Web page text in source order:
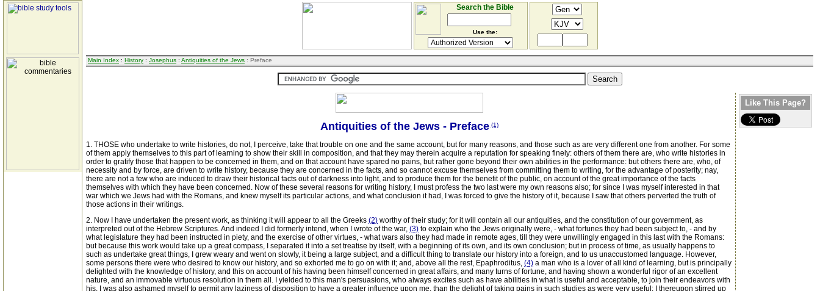
Search the Bible
Use the:
Main Index : History : Josephus : Antiquities of the Jews : Preface
Antiquities of the Jews - Preface (1)
1. THOSE who undertake to write histories, do not, I perceive, take that trouble on one and the same account, but for many reasons, and those such as are very different one from another. For some
of them apply themselves to this part of learning to show their skill in composition, and that they may therein acquire a reputation for speaking finely: others of them there are, who write histories in
order to gratify those that happen to be concerned in them, and on that account have spared no pains, but rather gone beyond their own abilities in the performance: but others there are, who, of
necessity and by force, are driven to write history, because they are concerned in the facts, and so cannot excuse themselves from committing them to writing, for the advantage of posterity; nay,
there are not a few who are induced to draw their historical facts out of darkness into light, and to produce them for the benefit of the public, on account of the great importance of the facts
themselves with which they have been concerned. Now of these several reasons for writing history, I must profess the two last were my own reasons also; for since I was myself interested in that
war which we Jews had with the Romans, and knew myself its particular actions, and what conclusion it had, I was forced to give the history of it, because I saw that others perverted the truth of
those actions in their writings.
2. Now I have undertaken the present work, as thinking it will appear to all the Greeks (2) worthy of their study; for it will contain all our antiquities, and the constitution of our government, as
interpreted out of the Hebrew Scriptures. And indeed I did formerly intend, when I wrote of the war, (3) to explain who the Jews originally were, - what fortunes they had been subject to, - and by
what legislature they had been instructed in piety, and the exercise of other virtues, - what wars also they had made in remote ages, till they were unwillingly engaged in this last with the Romans:
but because this work would take up a great compass, I separated it into a set treatise by itself, with a beginning of its own, and its own conclusion; but in process of time, as usually happens to
such as undertake great things, I grew weary and went on slowly, it being a large subject, and a difficult thing to translate our history into a foreign, and to us unaccustomed language. However,
some persons there were who desired to know our history, and so exhorted me to go on with it; and, above all the rest, Epaphroditus, (4) a man who is a lover of all kind of learning, but is principally
delighted with the knowledge of history, and this on account of his having been himself concerned in great affairs, and many turns of fortune, and having shown a wonderful rigor of an excellent
nature, and an immovable virtuous resolution in them all. I yielded to this man's persuasions, who always excites such as have abilities in what is useful and acceptable, to join their endeavors with
his. I was also ashamed myself to permit any laziness of disposition to have a greater influence upon me, than the delight of taking pains in such studies as were very useful: I thereupon stirred up
Like This Page?